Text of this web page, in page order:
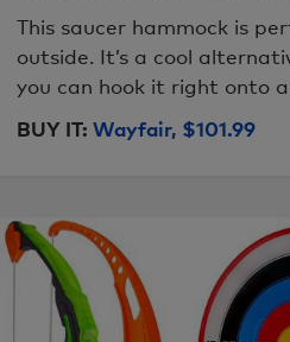
This saucer hammock is
outside. It’s a cool
you can hook it right onto
BUY IT: Wayfair, $101.99